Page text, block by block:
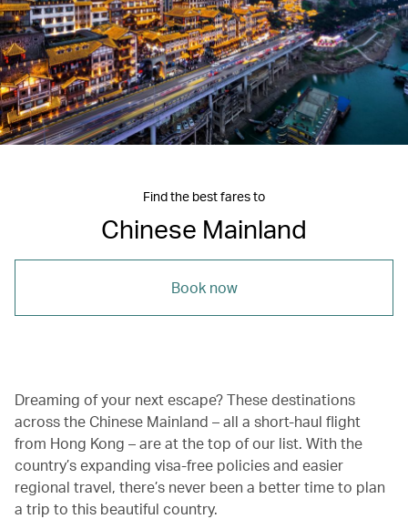
Find the best fares to
Chinese Mainland
Book now
Dreaming of your next escape? These destinations
across the Chinese Mainland – all a short-haul flight
from Hong Kong – are at the top of our list. With the
country’s expanding visa-free policies and easier
regional travel, there’s never been a better time to plan
a trip to this beautiful country.